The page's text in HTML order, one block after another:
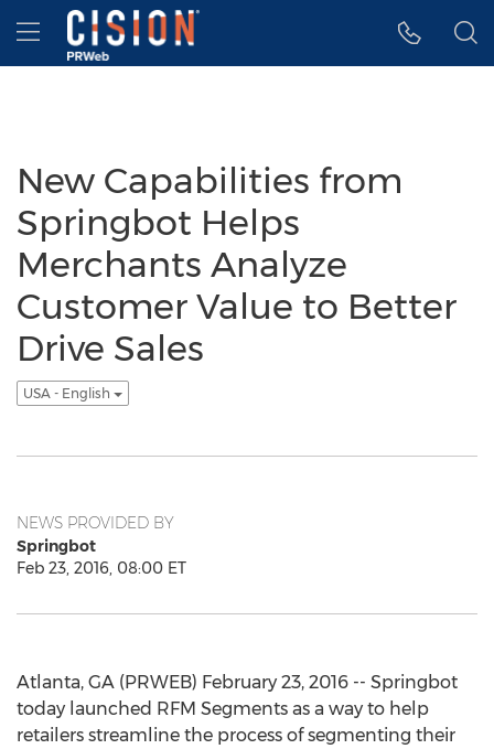
Accessibility Statement
Skip Navigation
Hamburger menu
New Capabilities from
Springbot Helps
Merchants Analyze
Customer Value to Better
Drive Sales
USA - English
NEWS PROVIDED BY
Springbot
Feb 23, 2016, 08:00 ET
Atlanta, GA (PRWEB) February 23, 2016 -- Springbot
today launched RFM Segments as a way to help
retailers streamline the process of segmenting their